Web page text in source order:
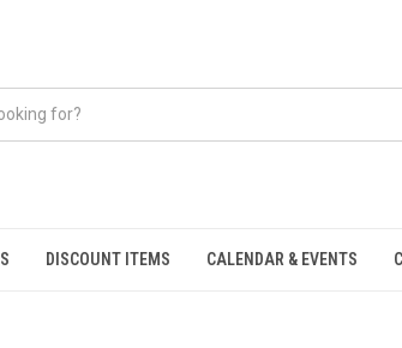
DISCOUNT ITEMS CALENDAR & EVENTS